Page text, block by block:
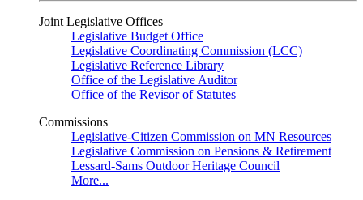
Joint Legislative Offices
Legislative Budget Office
Legislative Coordinating Commission (LCC)
Legislative Reference Library
Office of the Legislative Auditor
Office of the Revisor of Statutes
Commissions
Legislative-Citizen Commission on MN Resources
Legislative Commission on Pensions & Retirement
Lessard-Sams Outdoor Heritage Council
More...